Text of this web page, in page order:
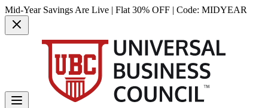
Mid-Year Savings Are Live | Flat 30% OFF | Code: MIDYEAR